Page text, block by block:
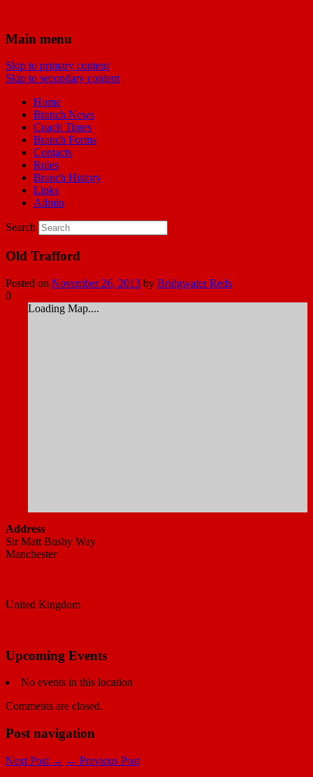
Bridgwater Reds
Manchester United Supporters Club
Bridgwater & Southwest Branch
Main menu
Skip to primary content
Skip to secondary content
Home
Branch News
Coach Times
Branch Forms
Contacts
Rules
Branch History
Links
Admin
Search
Old Trafford
Posted on November 26, 2013 by Bridgwater Reds
0
Loading Map....
Address
Sir Matt Busby Way
Manchester
United Kingdom
Upcoming Events
No events in this location
Comments are closed.
Post navigation
Next Post → ← Previous Post